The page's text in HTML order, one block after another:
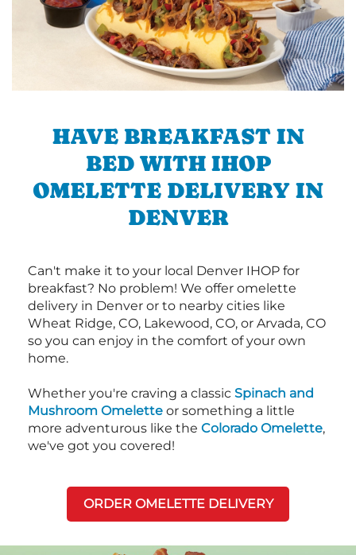
HAVE BREAKFAST IN
BED WITH IHOP
OMELETTE DELIVERY IN
DENVER
Can't make it to your local Denver IHOP for
breakfast? No problem! We offer omelette
delivery in Denver or to nearby cities like
Wheat Ridge, CO, Lakewood, CO, or Arvada, CO
so you can enjoy in the comfort of your own
home.
Whether you're craving a classic Spinach and
Mushroom Omelette or something a little
more adventurous like the Colorado Omelette,
we've got you covered!
ORDER OMELETTE DELIVERY
Next